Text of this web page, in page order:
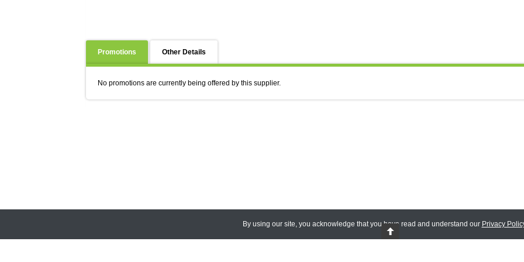
Promotions Other Details
No promotions are currently being offered by this supplier.
By using our site, you acknowledge that you have read and understand our Privacy